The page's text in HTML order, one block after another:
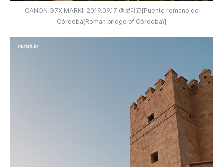
CANON G7X MARKⅡ 2019.09.17 @로마교[Puente romano de
Córdoba(Roman bridge of Córdoba)]